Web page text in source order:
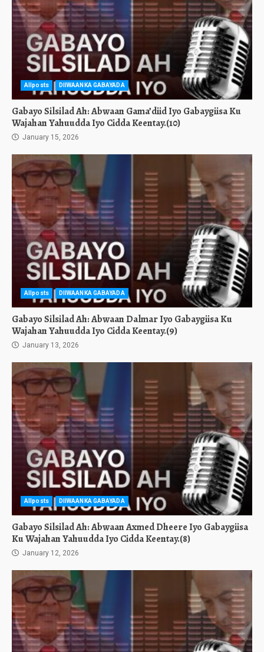
Allposts DIIWAANKA GABAYADA
Gabayo Silsilad Ah: Abwaan Gama’diid Iyo Gabaygiisa Ku
Wajahan Yahuudda Iyo Cidda Keentay.(10)
January 15, 2026
Allposts DIIWAANKA GABAYADA
Gabayo Silsilad Ah: Abwaan Dalmar Iyo Gabaygiisa Ku
Wajahan Yahuudda Iyo Cidda Keentay.(9)
January 13, 2026
Allposts DIIWAANKA GABAYADA
Gabayo Silsilad Ah: Abwaan Axmed Dheere Iyo Gabaygiisa
Ku Wajahan Yahuudda Iyo Cidda Keentay.(8)
January 12, 2026